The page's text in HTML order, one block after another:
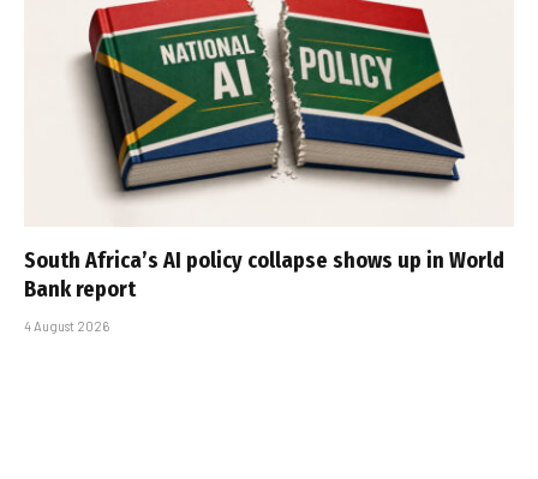
South Africa’s AI policy collapse shows up in World
Bank report
4 August 2026